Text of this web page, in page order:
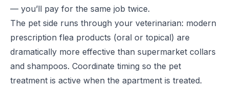
— you’ll pay for the same job twice.
The pet side runs through your veterinarian: modern
prescription flea products (oral or topical) are
dramatically more effective than supermarket collars
and shampoos. Coordinate timing so the pet
treatment is active when the apartment is treated.